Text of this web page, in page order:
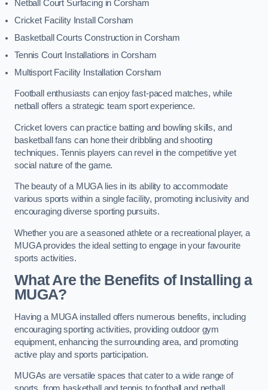
Netball Court Surfacing in Corsham
Cricket Facility Install Corsham
Basketball Courts Construction in Corsham
Tennis Court Installations in Corsham
Multisport Facility Installation Corsham
Football enthusiasts can enjoy fast-paced matches, while
netball offers a strategic team sport experience.
Cricket lovers can practice batting and bowling skills, and
basketball fans can hone their dribbling and shooting
techniques. Tennis players can revel in the competitive yet
social nature of the game.
The beauty of a MUGA lies in its ability to accommodate
various sports within a single facility, promoting inclusivity and
encouraging diverse sporting pursuits.
Whether you are a seasoned athlete or a recreational player, a
MUGA provides the ideal setting to engage in your favourite
sports activities.
What Are the Benefits of Installing a
MUGA?
Having a MUGA installed offers numerous benefits, including
encouraging sporting activities, providing outdoor gym
equipment, enhancing the surrounding area, and promoting
active play and sports participation.
MUGAs are versatile spaces that cater to a wide range of